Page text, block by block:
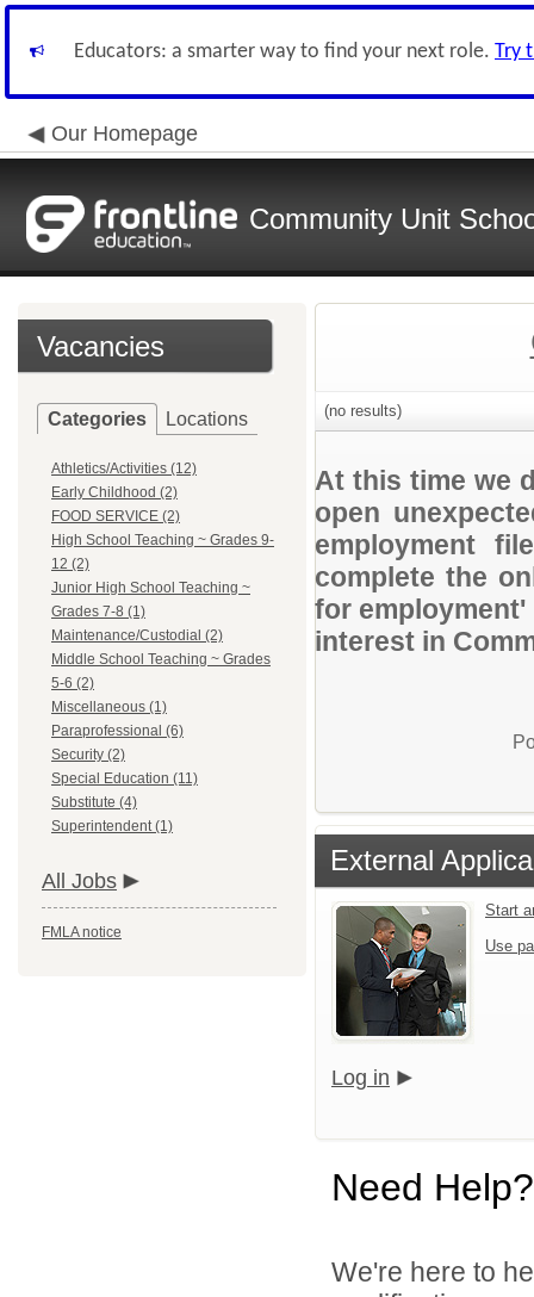
Educators: a smarter way to find your next role. Try
Our Homepage
Community Unit
Vacancies
Categories Locations
Athletics/Activities (12)
Early Childhood (2)
FOOD SERVICE (2)
High School Teaching ~ Grades 9-
12 (2)
Junior High School Teaching ~
Grades 7-8 (1)
Maintenance/Custodial (2)
Middle School Teaching ~ Grades
5-6 (2)
Miscellaneous (1)
Paraprofessional (6)
Security (2)
Special Education (11)
Substitute (4)
Superintendent (1)
All Jobs
FMLA notice
(no results)
At this time we
open
employment
complete the
for
interest in
External
Start
Use
Log in
Need Help?
We're here to